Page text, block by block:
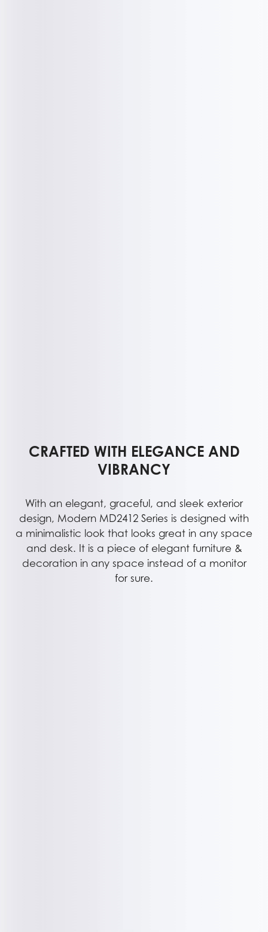
CRAFTED WITH ELEGANCE AND
VIBRANCY
With an elegant, graceful, and sleek exterior
design, Modern MD2412 Series is designed with
a minimalistic look that looks great in any space
and desk. It is a piece of elegant furniture &
decoration in any space instead of a monitor
for sure.